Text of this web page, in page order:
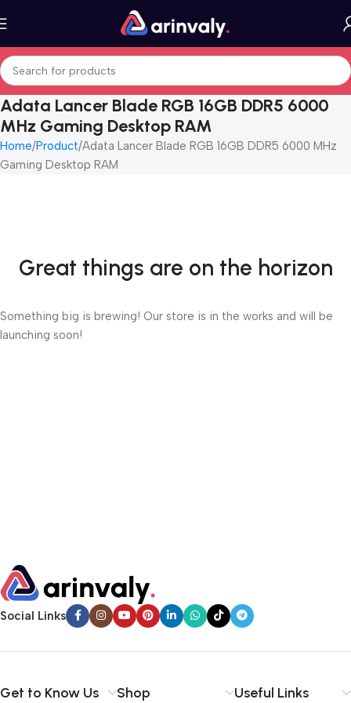
Adata Lancer Blade RGB 16GB DDR5 6000
MHz Gaming Desktop RAM
Home Product Adata Lancer Blade RGB 16GB DDR5 6000 MHz
Gaming Desktop RAM
Great things are on the horizon
Something big is brewing! Our store is in the works and will be
launching soon!
Social Links
Get to Know Us Shop Useful Links